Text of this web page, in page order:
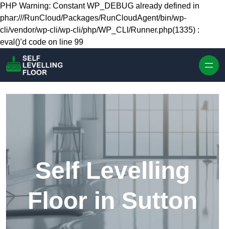
Skip to content
PHP Warning: Constant WP_DEBUG already defined in
phar:///RunCloud/Packages/RunCloudAgent/bin/wp-
cli/vendor/wp-cli/wp-cli/php/WP_CLI/Runner.php(1335) :
eval()’d code on line 99
Self Levelling
Floor in Sutton